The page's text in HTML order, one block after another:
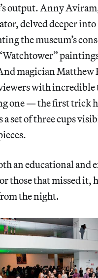
output. Anny
delved deeper
the museum’s
magician Matthew
with
one — the first trick
a set of three cups
an educational and
those that missed it,
the night.